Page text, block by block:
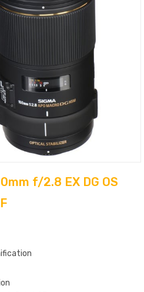
f/2.8 EX DG OS